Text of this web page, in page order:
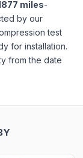
miles-
by our
test
for installation.
from the date